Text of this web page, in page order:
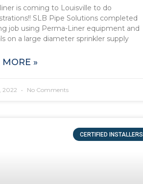
is coming to Louisville to do
SLB Pipe Solutions completed
job using Perma-Liner equipment and
on a large diameter sprinkler supply
MORE »
2022 No Comments
CERTIFIED INSTALLERS